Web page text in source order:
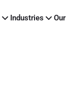
Industries